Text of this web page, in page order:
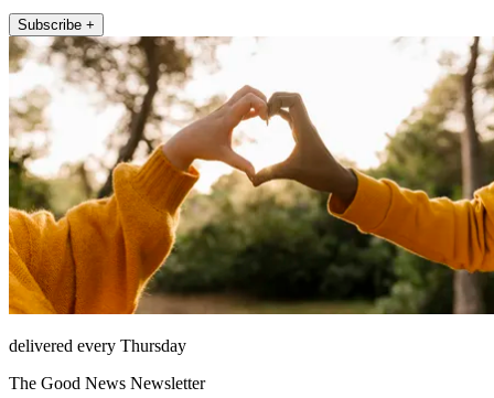
Subscribe +
delivered every Thursday
The Good News Newsletter